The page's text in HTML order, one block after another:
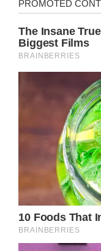
known for not
and natural.
photographers
often wondered
as she does in
Julia without
out on the
fresh and young,
This made a lot